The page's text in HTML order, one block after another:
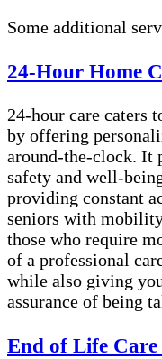
Some additional
24-Hour Home
24-hour care caters
by offering
around-the-clock. It
safety and well-
providing constant
seniors with
those who require
of a professional
while also giving
assurance of being
End of Life Care